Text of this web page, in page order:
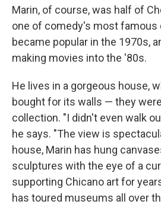
Marin, of course, was half of
one of comedy's most famous
became popular in the 1970s,
making movies into the '80s.
He lives in a gorgeous house,
bought for its walls — they
collection. "I didn't even walk
he says. "The view is
house, Marin has hung
sculptures with the eye of a
supporting Chicano art for
has toured museums all over